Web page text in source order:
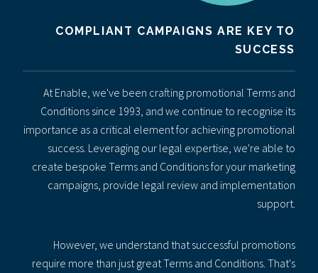
COMPLIANT CAMPAIGNS ARE KEY TO
SUCCESS
At Enable, we've been crafting promotional Terms and
Conditions since 1993, and we continue to recognise its
importance as a critical element for achieving promotional
success. Leveraging our legal expertise, we're able to
create bespoke Terms and Conditions for your marketing
campaigns, provide legal review and implementation
support.
However, we understand that successful promotions
require more than just great Terms and Conditions. That's